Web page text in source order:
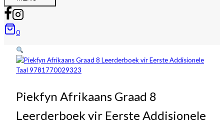
0
Piekfyn Afrikaans Graad 8
Leerderboek vir Eerste Addisionele